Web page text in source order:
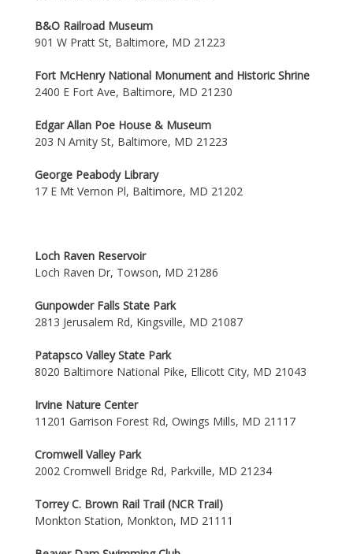
B&O Railroad Museum
901 W Pratt St, Baltimore, MD 21223
Fort McHenry National Monument and Historic Shrine
2400 E Fort Ave, Baltimore, MD 21230
Edgar Allan Poe House & Museum
203 N Amity St, Baltimore, MD 21223
George Peabody Library
17 E Mt Vernon Pl, Baltimore, MD 21202
Loch Raven Reservoir
Loch Raven Dr, Towson, MD 21286
Gunpowder Falls State Park
2813 Jerusalem Rd, Kingsville, MD 21087
Patapsco Valley State Park
8020 Baltimore National Pike, Ellicott City, MD 21043
Irvine Nature Center
11201 Garrison Forest Rd, Owings Mills, MD 21117
Cromwell Valley Park
2002 Cromwell Bridge Rd, Parkville, MD 21234
Torrey C. Brown Rail Trail (NCR Trail)
Monkton Station, Monkton, MD 21111